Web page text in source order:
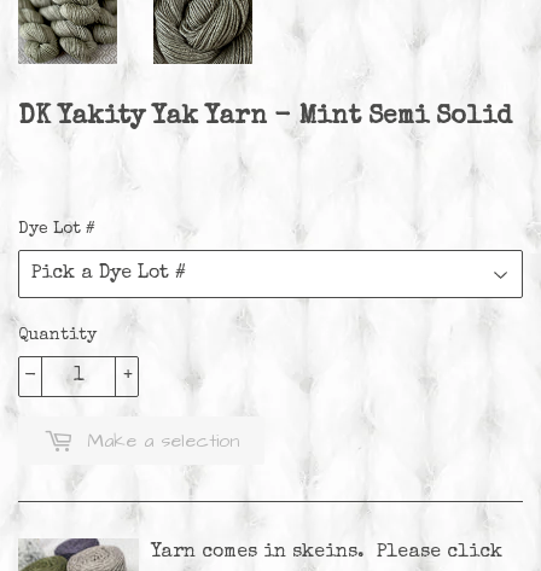
DK Yakity Yak Yarn - Mint Semi Solid
Dye Lot #
Quantity
+
-
Make a selection
Yarn comes in skeins. Please click